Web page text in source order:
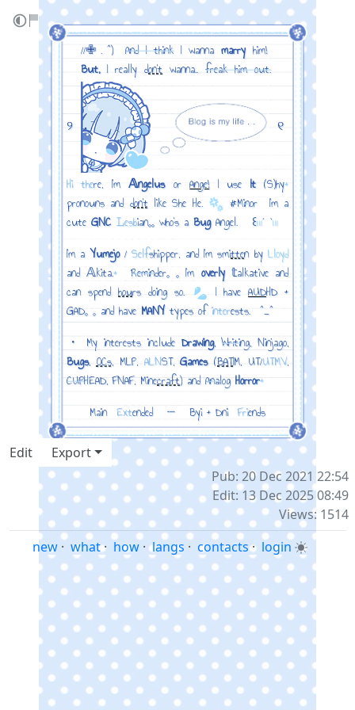
‎ ‎ ‎ //✙ . ^) ‎ And I thinkI wanna marryhim!
But,I really don'twanna.. freak him out.
୨ ୧
Hi there, I'm𝔸ngelusorAnge!I use It(S)hy+
pronouns and don'tlike She He. #Minor ‎ I’m a
cute GNC 𝙻esbian𓈒𓈒 who’s a BugAngel. ‎ ‎ ꒰𓏼´ `𓏼
I'm aYumejo/Selfshipper, and I'm smitten byLloyd
and 𝔸kita.+ ‎Reminder𓈒 𓈒 I'm overly𝕥alkative and
can spendhours doing so. I have AUDHD +
GAD𓈒 𓈒 and have MANYtypes ofinterests. ‎ ^_^
・ My interests include Drawing,Writing, Ninjago,
Bugs,OCs, MLP, ALNST,Games(BATIM, UT/UTMV,
CUPHEAD, FNAF, Minecraft) andAnalogHorror+
Main‎ Extended‎ ‎ ┈ ‎ ‎ Byi + Dni‎ Friends
Edit
Export
Pub: 20 Dec 2021 22:54
Edit: 13 Dec 2025 08:49
Views: 1514
new · what· how · langs · contacts · login